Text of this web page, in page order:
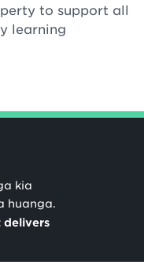
to support all
learning
kia
huanga.
delivers